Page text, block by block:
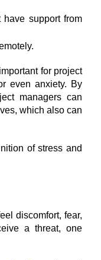
have support from
for project
even anxiety. By
managers can
which also can
of stress and
discomfort, fear,
a threat, one